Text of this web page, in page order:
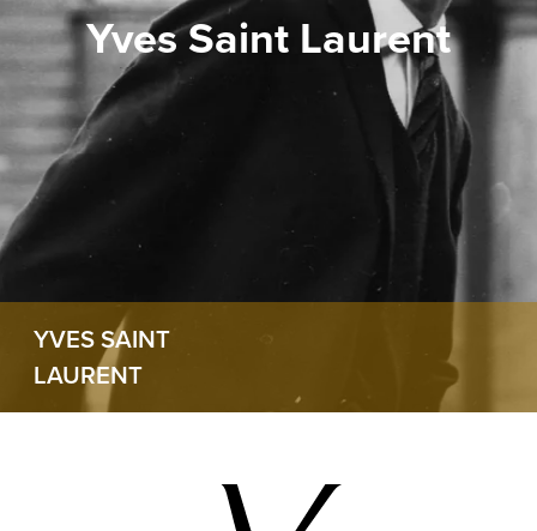
Yves Saint Laurent
YVES SAINT
LAURENT